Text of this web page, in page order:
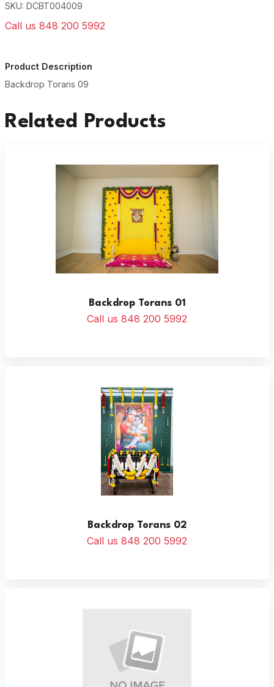
SKU: DCBT004009
Call us 848 200 5992
Product Description
Backdrop Torans 09
Related Products
Backdrop Torans 01
Call us 848 200 5992
Backdrop Torans 02
Call us 848 200 5992